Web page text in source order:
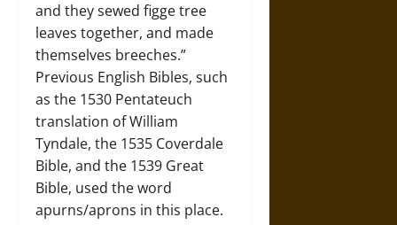
and they sewed figge tree
leaves together, and made
themselves breeches.”
Previous English Bibles, such
as the 1530 Pentateuch
translation of William
Tyndale, the 1535 Coverdale
Bible, and the 1539 Great
Bible, used the word
apurns/aprons in this place.